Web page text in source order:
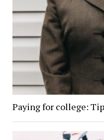
Paying for college: